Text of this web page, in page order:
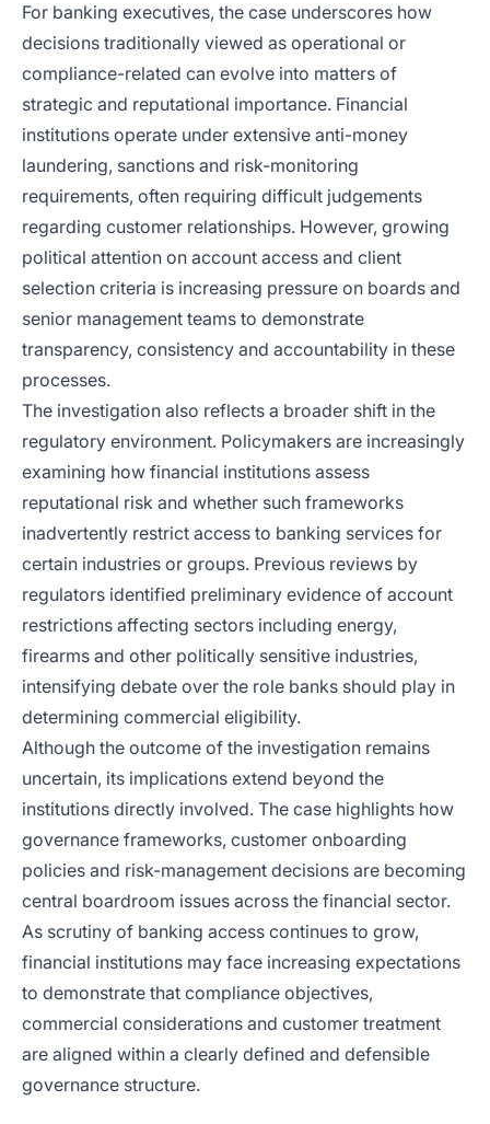
For banking executives, the case underscores how
decisions traditionally viewed as operational or
compliance-related can evolve into matters of
strategic and reputational importance. Financial
institutions operate under extensive anti-money
laundering, sanctions and risk-monitoring
requirements, often requiring difficult judgements
regarding customer relationships. However, growing
political attention on account access and client
selection criteria is increasing pressure on boards and
senior management teams to demonstrate
transparency, consistency and accountability in these
processes.
The investigation also reflects a broader shift in the
regulatory environment. Policymakers are increasingly
examining how financial institutions assess
reputational risk and whether such frameworks
inadvertently restrict access to banking services for
certain industries or groups. Previous reviews by
regulators identified preliminary evidence of account
restrictions affecting sectors including energy,
firearms and other politically sensitive industries,
intensifying debate over the role banks should play in
determining commercial eligibility.
Although the outcome of the investigation remains
uncertain, its implications extend beyond the
institutions directly involved. The case highlights how
governance frameworks, customer onboarding
policies and risk-management decisions are becoming
central boardroom issues across the financial sector.
As scrutiny of banking access continues to grow,
financial institutions may face increasing expectations
to demonstrate that compliance objectives,
commercial considerations and customer treatment
are aligned within a clearly defined and defensible
governance structure.